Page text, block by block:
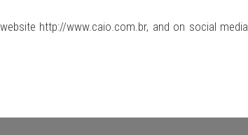
http://www.caio.com.br, and on social media